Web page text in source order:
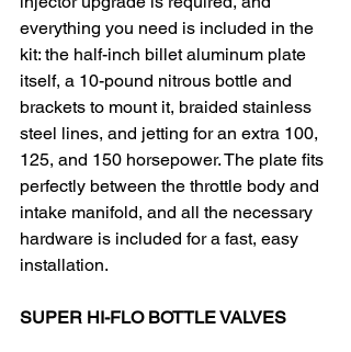
everything you need is included in the
kit: the half-inch billet aluminum plate
itself, a 10-pound nitrous bottle and
brackets to mount it, braided stainless
steel lines, and jetting for an extra 100,
125, and 150 horsepower. The plate fits
perfectly between the throttle body and
intake manifold, and all the necessary
hardware is included for a fast, easy
installation.​
SUPER HI-FLO BOTTLE VALVES